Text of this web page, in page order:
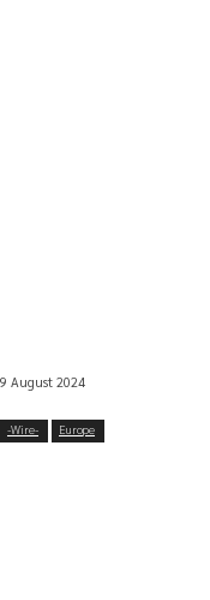
9 August 2024
-‎Wire- Europe